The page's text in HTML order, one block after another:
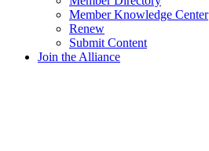
Member Knowledge Center
Renew
Submit Content
Join the Alliance